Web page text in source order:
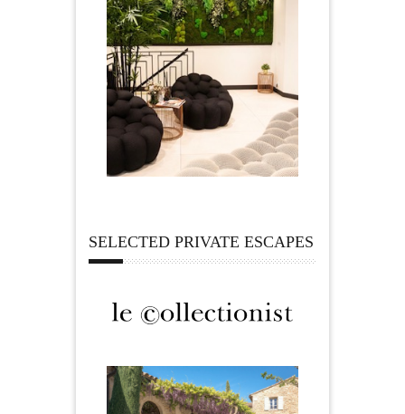
SELECTED PRIVATE ESCAPES